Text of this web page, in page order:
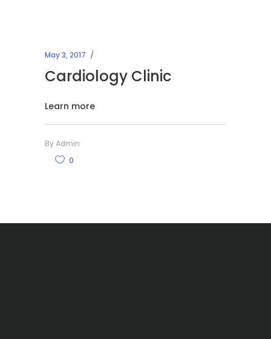
May 3, 2017
Cardiology Clinic
Learn more
ByAdmin
0